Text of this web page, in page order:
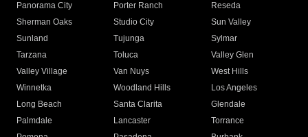
Panorama City
Porter Ranch
Reseda
Sherman Oaks
Studio City
Sun Valley
Sunland
Tujunga
Sylmar
Tarzana
Toluca
Valley Glen
Valley Village
Van Nuys
West Hills
Winnetka
Woodland Hills
Los Angeles
Long Beach
Santa Clarita
Glendale
Palmdale
Lancaster
Torrance